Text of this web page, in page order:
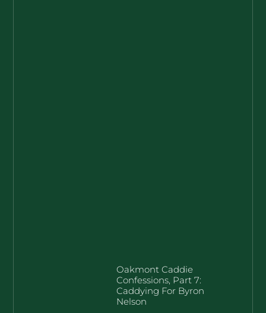
Oakmont Caddie
Confessions, Part 7:
Caddying For Byron
Nelson